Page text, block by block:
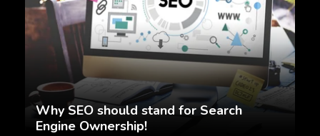
Why SEO should stand for Search
Engine Ownership!